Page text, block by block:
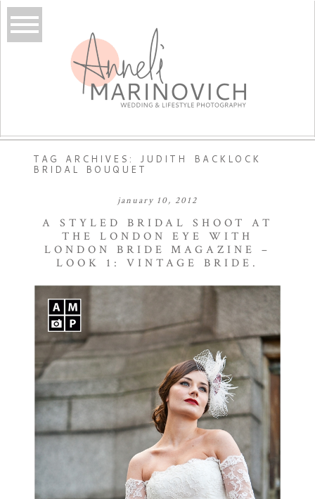
TAG ARCHIVES: JUDITH BACKLOCK
BRIDAL BOUQUET
january 10, 2012
A STYLED BRIDAL SHOOT AT
THE LONDON EYE WITH
LONDON BRIDE MAGAZINE –
LOOK 1: VINTAGE BRIDE.